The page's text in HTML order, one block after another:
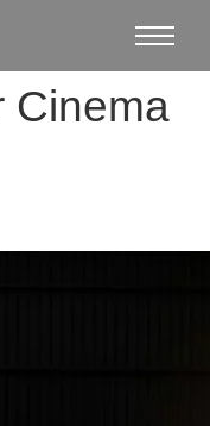
Cinema